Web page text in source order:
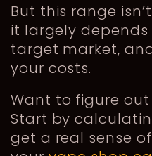
But this range
it largely
target market,
your costs.
Want to figure
Start by
get a real sense